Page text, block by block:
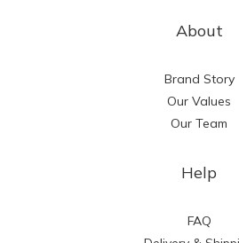
About
Brand Story
Our Values
Our Team
Help
FAQ